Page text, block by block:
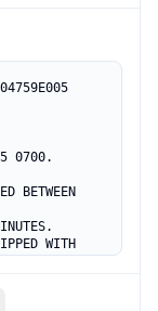
0700.
BETWEEN
WITH
OR BY